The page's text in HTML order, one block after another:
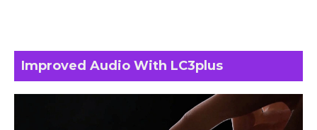
Improved Audio With LC3plus